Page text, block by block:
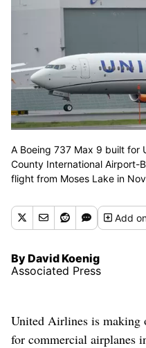
A Boeing 737 Max 9 built for
County International Airport-
flight from Moses Lake in
Add
By David Koenig
Associated Press
United Airlines is making
for commercial airplanes